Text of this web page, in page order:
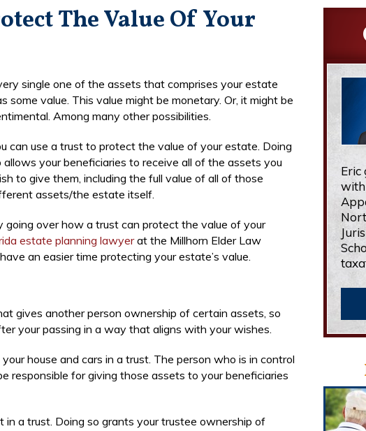
The Value Of Your
single one of the assets that comprises your estate
some value. This value might be monetary. Or, it might be
Among many other possibilities.
can use a trust to protect the value of your estate. Doing
allows your beneficiaries to receive all of the assets you
to give them, including the full value of all of those
assets/the estate itself.
going over how a trust can protect the value of your
estate planning lawyerat the Millhorn Elder Law
an easier time protecting your estate’s value.
gives another person ownership of certain assets, so
your passing in a way that aligns with your wishes.
house and cars in a trust. The person who is in control
responsible for giving those assets to your beneficiaries
in a trust. Doing so grants your trustee ownership of
Eric